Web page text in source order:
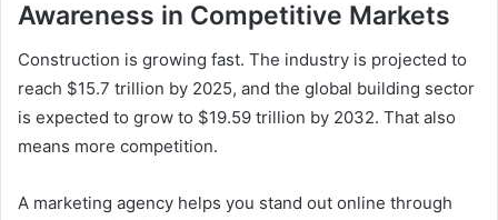
Awareness in Competitive Markets
Construction is growing fast. The industry is projected to
reach $15.7 trillion by 2025, and the global building sector
is expected to grow to $19.59 trillion by 2032. That also
means more competition.
A marketing agency helps you stand out online through